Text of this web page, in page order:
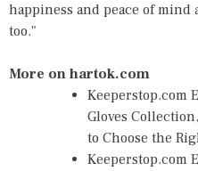
happiness and peace of mind
too."
More on hartok.com
Keeperstop.com
Gloves
to Choose the
Keeperstop.com